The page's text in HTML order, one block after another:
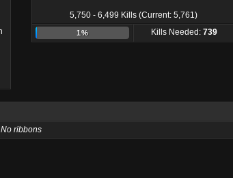
5,750 - 6,499 Kills (Current: 5,761)
1% Kills Needed: 739
No ribbons